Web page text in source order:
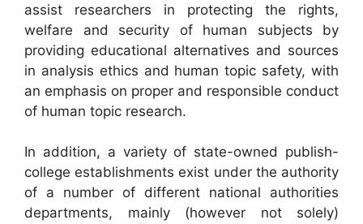
assist researchers in protecting the rights,
welfare and security of human subjects by
providing educational alternatives and sources
in analysis ethics and human topic safety, with
an emphasis on proper and responsible conduct
of human topic research.
In addition, a variety of state-owned publish-
college establishments exist under the authority
of a number of different national authorities
departments, mainly (however not solely)